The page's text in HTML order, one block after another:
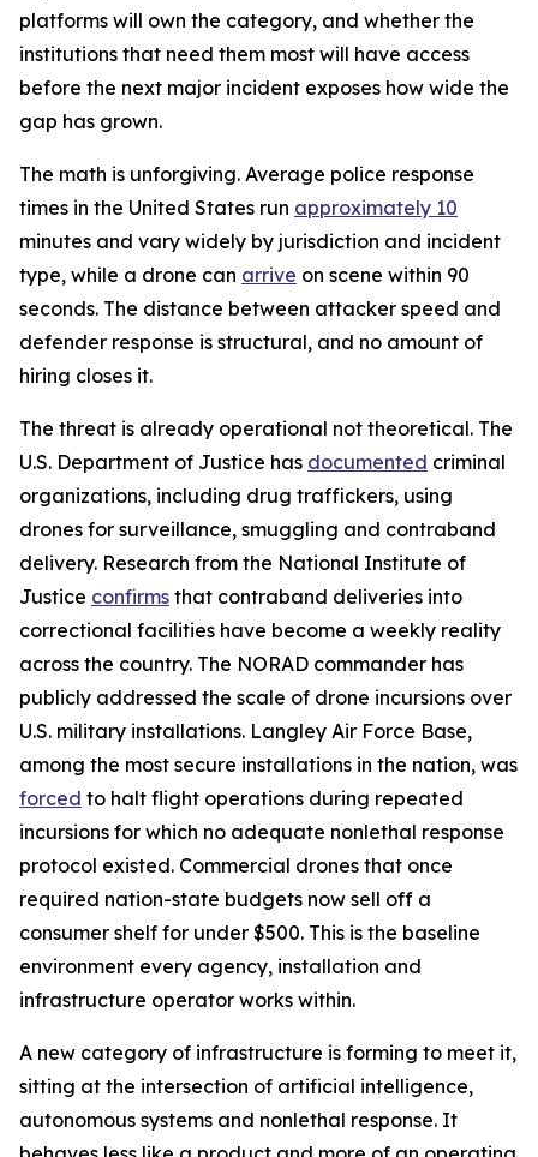
platforms will own the category, and whether the
institutions that need them most will have access
before the next major incident exposes how wide the
gap has grown.
The math is unforgiving. Average police response
times in the United States run approximately 10
minutes and vary widely by jurisdiction and incident
type, while a drone can arrive on scene within 90
seconds. The distance between attacker speed and
defender response is structural, and no amount of
hiring closes it.
The threat is already operational not theoretical. The
U.S. Department of Justice has documented criminal
organizations, including drug traffickers, using
drones for surveillance, smuggling and contraband
delivery. Research from the National Institute of
Justice confirms that contraband deliveries into
correctional facilities have become a weekly reality
across the country. The NORAD commander has
publicly addressed the scale of drone incursions over
U.S. military installations. Langley Air Force Base,
among the most secure installations in the nation, was
forced to halt flight operations during repeated
incursions for which no adequate nonlethal response
protocol existed. Commercial drones that once
required nation-state budgets now sell off a
consumer shelf for under $500. This is the baseline
environment every agency, installation and
infrastructure operator works within.
A new category of infrastructure is forming to meet it,
sitting at the intersection of artificial intelligence,
autonomous systems and nonlethal response. It